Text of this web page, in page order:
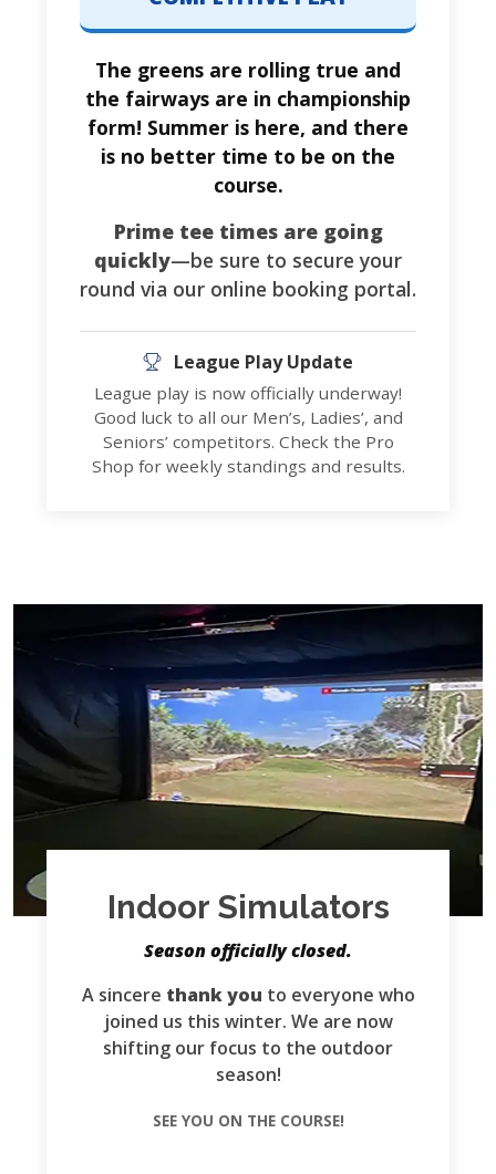
The greens are rolling true and
the fairways are in championship
form! Summer is here, and there
is no better time to be on the
course.
Prime tee times are going
quickly—be sure to secure your
round via our online booking portal.
League Play Update
League play is now officially underway!
Good luck to all our Men’s, Ladies’, and
Seniors’ competitors. Check the Pro
Shop for weekly standings and results.
Indoor Simulators
Season officially closed.
A sincere thank you to everyone who
joined us this winter. We are now
shifting our focus to the outdoor
season!
SEE YOU ON THE COURSE!